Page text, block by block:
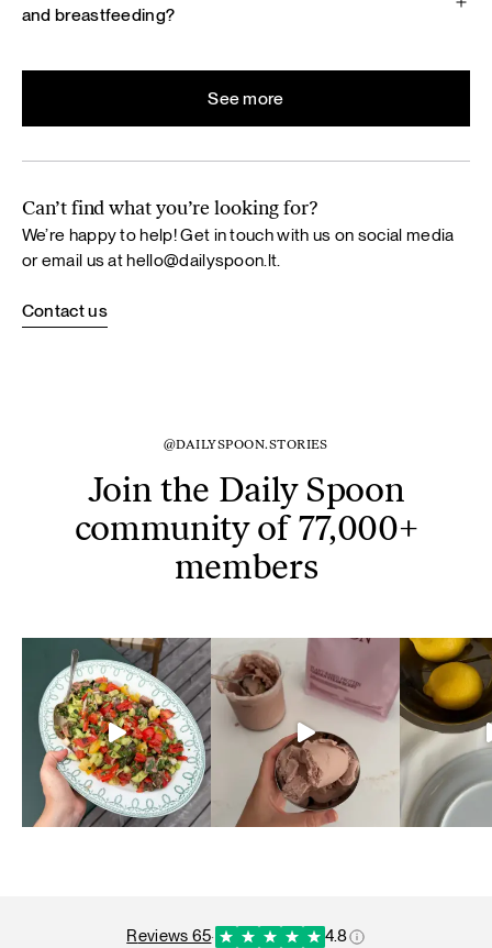
and breastfeeding?
See more
Can’t find what you’re looking for?
We’re happy to help! Get in touch with us on social media
or email us athello@dailyspoon.lt
Contact us
@DAILYSPOON.STORIES
Join the Daily Spoon
community of 77,000+
members
reviews 65· 4.8